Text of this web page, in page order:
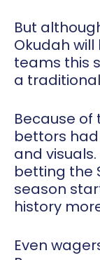
But
Okudah
teams this
a traditional
Because of
bettors
and
betting the
season
history
Even